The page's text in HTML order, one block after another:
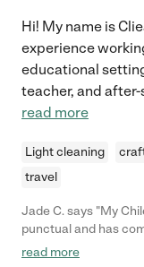
Hi! My name is
experience
educational
teacher, and
read more
Light cleaning
travel
Jade C. says "My
punctual and has
Sometimes my kids
read more